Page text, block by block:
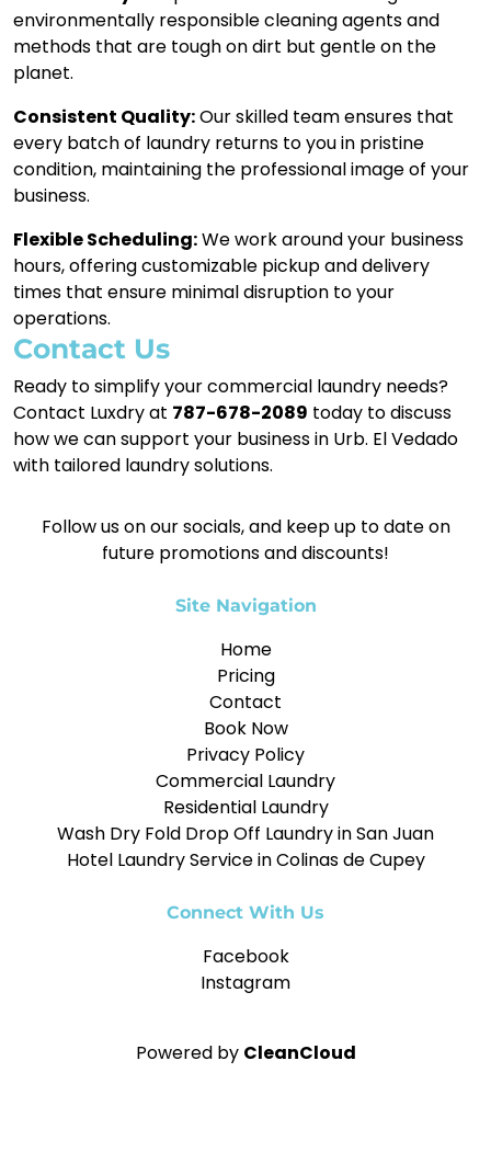
environmentally responsible cleaning agents and
methods that are tough on dirt but gentle on the
planet.
Consistent Quality:Our skilled team ensures that
every batch of laundry returns to you in pristine
condition, maintaining the professional image of your
business.
Flexible Scheduling:We work around your business
hours, offering customizable pickup and delivery
times that ensure minimal disruption to your
operations.
Contact Us
Ready to simplify your commercial laundry needs?
Contact Luxdry at 787-678-2089 today to discuss
how we can support your business in Urb. El Vedado
with tailored laundry solutions.
Follow us on our socials, and keep up to date on
future promotions and discounts!
Site Navigation
Home
Pricing
Contact
Book Now
Privacy Policy
Commercial Laundry
Residential Laundry
Wash Dry Fold Drop Off Laundry in San Juan
Hotel Laundry Service in Colinas de Cupey
Connect With Us
Facebook
Instagram
Powered by CleanCloud